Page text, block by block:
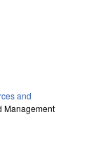
and
Management